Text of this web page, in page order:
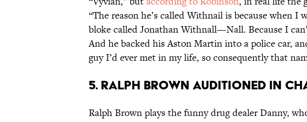
“The reason he’s called Withnail is because when I
bloke called Jonathan Withnall—Nall. Because I
And he backed his Aston Martin into a police car,
guy I’d ever met in my life, so consequently that
5. RALPH BROWN AUDITIONED IN
Ralph Brown plays the funny drug dealer Danny,